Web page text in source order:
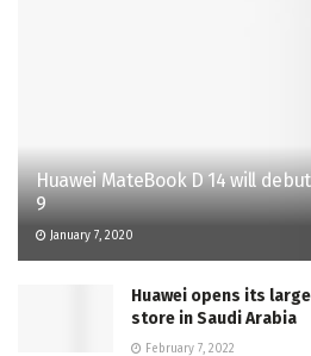
Huawei MateBook D 14 will
9
January 7, 2020
Huawei opens its
store in Saudi Arabia
February 7, 2022